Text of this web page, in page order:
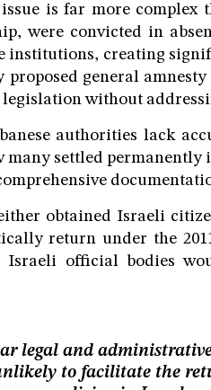
is far more complex
were convicted in
creating
proposed general
without
authorities lack
many settled permanently
obtained Israeli
return under the
official bodies
legal and administrative
to facilitate the